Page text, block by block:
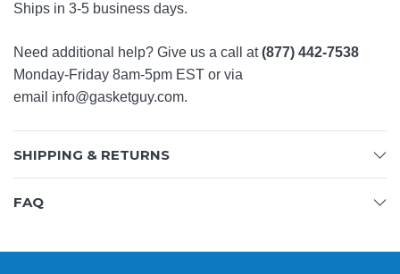
Ships in 3-5 business days.
Need additional help? Give us a call at(877) 442-7538
Monday-Friday 8am-5pm EST or via
email info@gasketguy.com.
SHIPPING & RETURNS
FAQ